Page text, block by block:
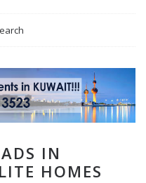
IN
HOMES